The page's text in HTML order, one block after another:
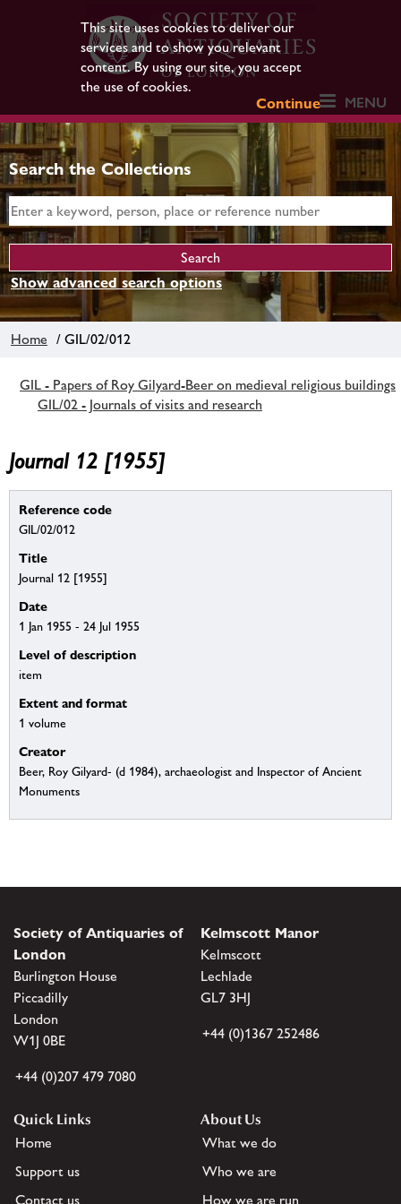
This site uses cookies to deliver our
services and to show you relevant
content. By using our site, you accept
the use of cookies.
Continue
MENU
Search the Collections
Show advanced search options
Home / GIL/02/012
GIL - Papers of Roy Gilyard-Beer on medieval religious buildings
GIL/02 - Journals of visits and research
Journal 12 [1955]
Reference code
GIL/02/012
Title
Journal 12 [1955]
Date
1 Jan 1955 - 24 Jul 1955
Level of description
item
Extent and format
1 volume
Creator
Beer, Roy Gilyard- (d 1984), archaeologist and Inspector of Ancient
Monuments
Society of Antiquaries of
London
Burlington House
Piccadilly
London
W1J 0BE
+44 (0)207 479 7080
Kelmscott Manor
Kelmscott
Lechlade
GL7 3HJ
+44 (0)1367 252486
Quick Links
Home
Support us
Contact us
About Us
What we do
Who we are
How we are run